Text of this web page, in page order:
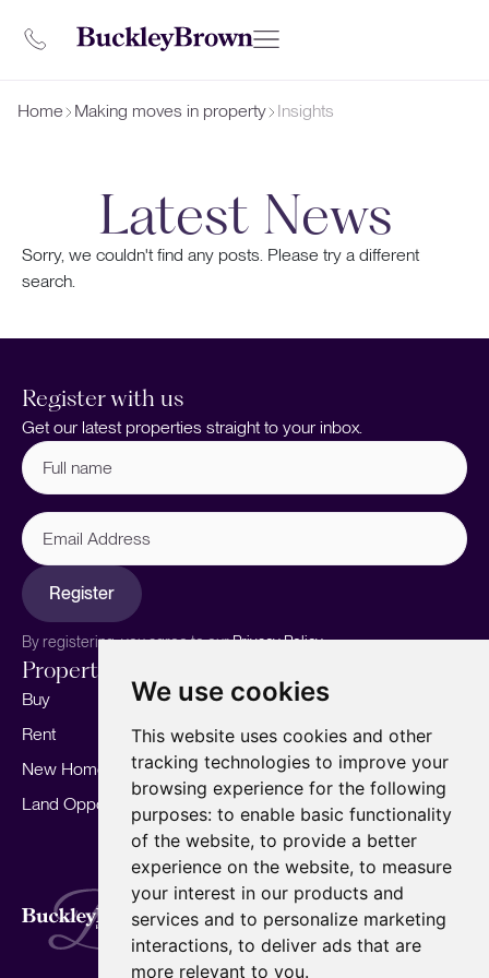
We use cookies
This website uses cookies and other
tracking technologies to improve your
browsing experience for the following
purposes: to enable basic functionality
of the website, to provide a better
experience on the website, to measure
your interest in our products and
services and to personalize marketing
interactions, to deliver ads that are
more relevant to you.
Home Making moves in property Insights
Latest News
Sorry, we couldn't find any posts. Please try a different
search.
Register with us
Get our latest properties straight to your inbox.
Full
name (Required)
Email
Address
Register
By registering, you agree to ourPrivacy Policy.
Properties
Buy
Rent
New Homes
Land Opportunities
Sell your home
Marketing
Landlords
For Developers
Mortgages
Our story
Meet the team
Area Guides
Careers
Insights
Our Branches
Terms of Use Privacy Policy
Cookies Policy
Complaints Procedure
Fees
CMP
CMP Standard
Copyright © 2026 BuckleyBrown.